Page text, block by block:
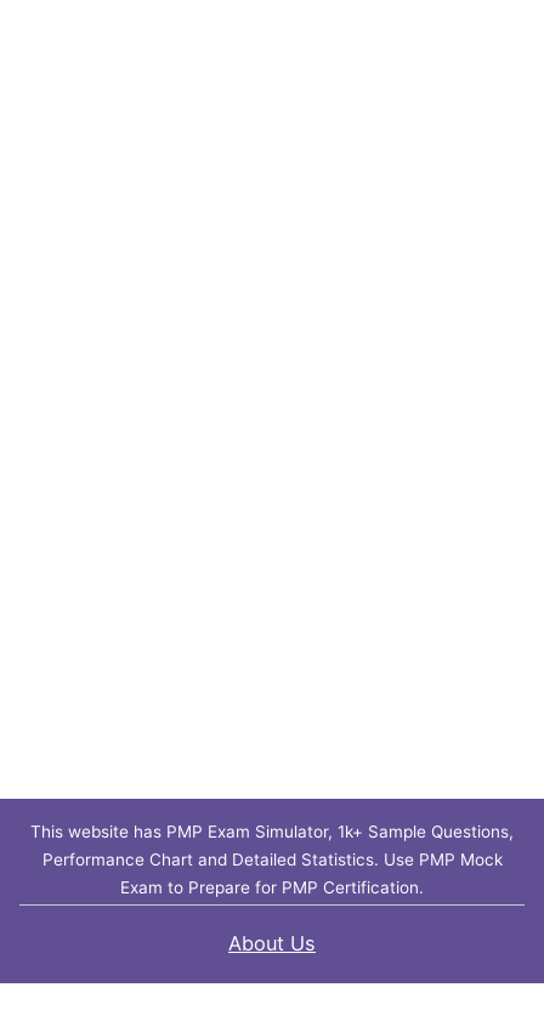
This website has PMP Exam Simulator, 1k+ Sample Questions,
Performance Chart and Detailed Statistics. Use PMP Mock
Exam to Prepare for PMP Certification.
About Us